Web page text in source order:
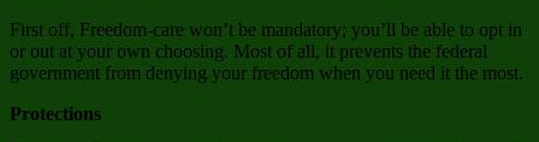
First off, Freedom-care won’t be mandatory; you’ll be able to opt in
or out at your own choosing. Most of all, it prevents the federal
government from denying your freedom when you need it the most.
Protections